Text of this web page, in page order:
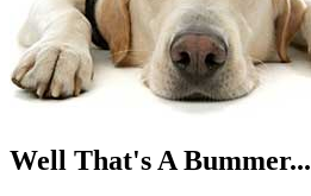
Well That's A Bummer...